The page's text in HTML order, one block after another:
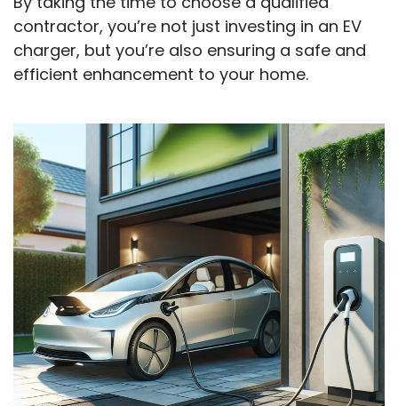
contractor, you’re not just investing in an EV
charger, but you’re also ensuring a safe and
efficient enhancement to your home.